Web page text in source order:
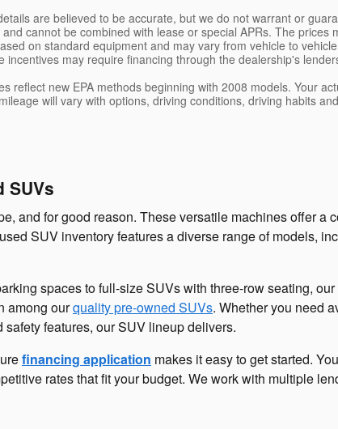
are believed to be accurate, but we do not warrant or
cannot be combined with lease or special APRs. The
on standard equipment and may vary from vehicle to
incentives may require financing through the dealership's
reflect new EPA methods beginning with 2008 models. Your
will vary with options, driving conditions, driving habits
SUVs
and for good reason. These versatile machines offer
SUV inventory features a diverse range of models,
spaces to full-size SUVs with three-row seating,
among ourquality pre-owned SUVs. Whether you need
features, our SUV lineup delivers.
financing application makes it easy to get started.
rates that fit your budget. We work with multiple